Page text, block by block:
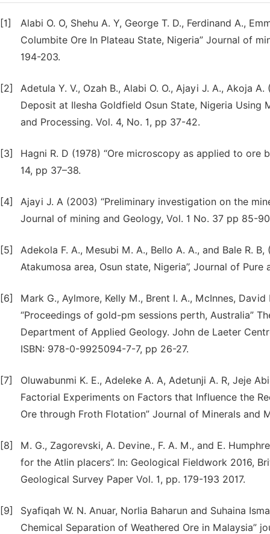
[1]
Alabi O. O, Shehu A. Y, George T. D., Ferdinand A.,
Columbite Ore In Plateau State, Nigeria” Journal of
194-203.
[2]
Adetula Y. V., Ozah B., Alabi O. O., Ajayi J. A., Akoja
Deposit at Ilesha Goldfield Osun State, Nigeria Using
and Processing. Vol. 4, No. 1, pp 37-42.
[3]
Hagni R. D (1978) “Ore microscopy as applied to ore
14, pp 37–38.
[4]
Ajayi J. A (2003) “Preliminary investigation on the
Journal of mining and Geology, Vol. 1 No. 37 pp 85-
[5]
Adekola F. A., Mesubi M. A., Bello A. A., and Bale R.
Atakumosa area, Osun state, Nigeria’’, Journal of
[6]
Mark G., Aylmore, Kelly M., Brent I. A., McInnes,
“Proceedings of gold-pm sessions perth, Australia”
Department of Applied Geology. John de Laeter
ISBN: 978-0-9925094-7-7, pp 26-27.
[7]
Oluwabunmi K. E., Adeleke A. A, Adetunji A. R, Jeje
Factorial Experiments on Factors that Influence the
Ore through Froth Flotation” Journal of Minerals and
[8]
M. G., Zagorevski, A. Devine., F. A. M., and E.
for the Atlin placers”. In: Geological Fieldwork 2016,
Geological Survey Paper Vol. 1, pp. 179-193 2017.
[9]
Syafiqah W. N. Anuar, Norlia Baharun and Suhaina
Chemical Separation of Weathered Ore in Malaysia”